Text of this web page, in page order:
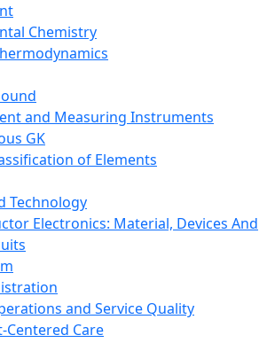
Chemistry
and Measuring Instruments
GK
of Elements
Technology
Electronics: Material, Devices And
and Service Quality
Centered Care